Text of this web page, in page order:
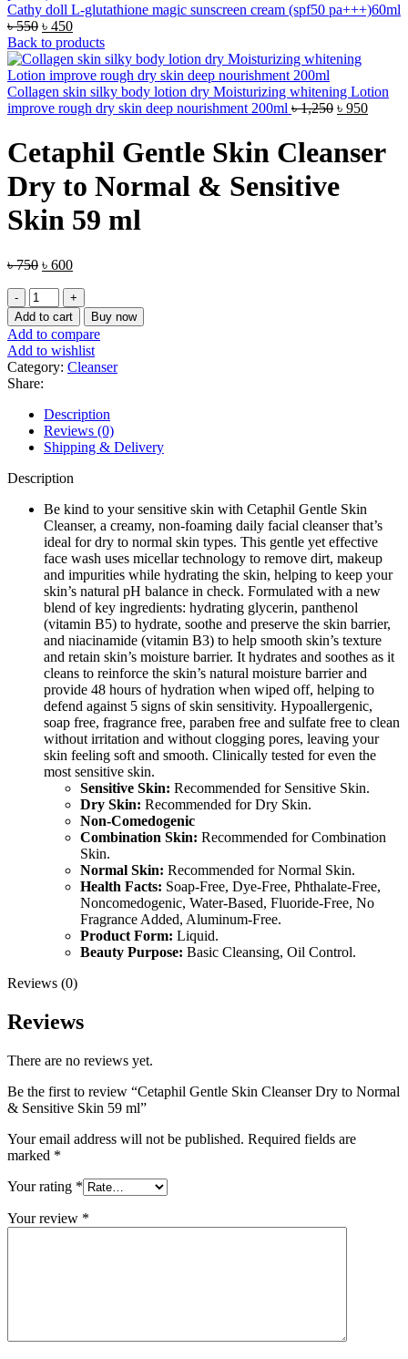
Cathy doll L-glutathione magic sunscreen cream (spf50 pa+++)60ml
৳550 Original
price
was:
৳ 550.
৳ 450Current
price
is:
৳ 450.
Back to products
Collagen skin silky body lotion dry Moisturizing whitening Lotion
improve rough dry skin deep nourishment 200ml ৳1,250 Original
৳ 1,250.
৳ 950
৳ 950.
Cetaphil Gentle Skin Cleanser
Dry to Normal & Sensitive
Skin 59 ml
৳750 Original
৳ 750.
৳ 600Current
is:
৳ 600.
Cetaphil
Gentle
Skin
Cleanser
Dry
to
Normal
&
Sensitive
Skin
ml
Add to cart Buy now
Add to compare
Add to wishlist
Category: Cleanser
Share:
Description
Reviews (0)
Shipping & Delivery
Description
Be kind to your sensitive skin with Cetaphil Gentle Skin
Cleanser, a creamy, non-foaming daily facial cleanser that’s
ideal for dry to normal skin types. This gentle yet effective
face wash uses micellar technology to remove dirt, makeup
and impurities while hydrating the skin, helping to keep your
skin’s natural pH balance in check. Formulated with a new
blend of key ingredients: hydrating glycerin, panthenol
(vitamin B5) to hydrate, soothe and preserve the skin barrier,
and niacinamide (vitamin B3) to help smooth skin’s texture
and retain skin’s moisture barrier. It hydrates and soothes as it
cleans to reinforce the skin’s natural moisture barrier and
provide 48 hours of hydration when wiped off, helping to
defend against 5 signs of skin sensitivity. Hypoallergenic,
soap free, fragrance free, paraben free and sulfate free to clean
without irritation and without clogging pores, leaving your
skin feeling soft and smooth. Clinically tested for even the
most sensitive skin.
Sensitive Skin: Recommended for Sensitive Skin.
Dry Skin: Recommended for Dry Skin.
Non-Comedogenic
Combination Skin: Recommended for Combination
Skin.
Normal Skin: Recommended for Normal Skin.
Health Facts: Soap-Free, Dye-Free, Phthalate-Free,
Noncomedogenic, Water-Based, Fluoride-Free, No
Fragrance Added, Aluminum-Free.
Product Form: Liquid.
Beauty Purpose: Basic Cleansing, Oil Control.
Reviews (0)
Reviews
There are no reviews yet.
Be the first to review “Cetaphil Gentle Skin Cleanser Dry to Normal
& Sensitive Skin 59 ml”
Your email address will not be published. Required fields are
marked *
Your rating *
Your review *